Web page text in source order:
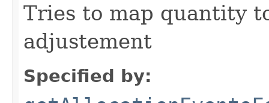
Tries to map quantity
adjustement
Specified by: